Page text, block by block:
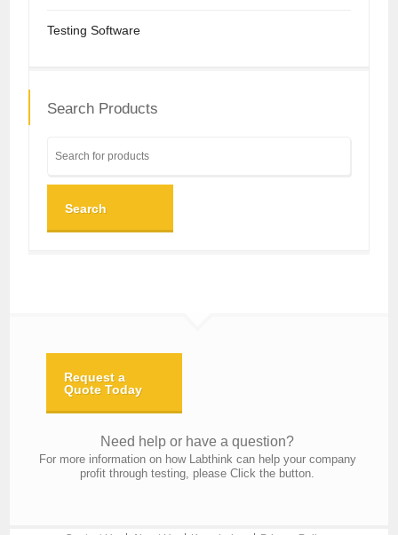
Testing Software
Search Products
Search
Request a
Quote Today
Need help or have a question?
For more information on how Labthink can help your company
profit through testing, please Click the button.